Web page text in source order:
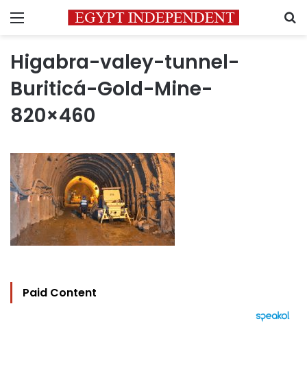
Menu
Higabra-valey-tunnel-
Buriticá-Gold-Mine-
820×460
Paid Content